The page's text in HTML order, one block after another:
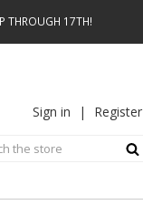
THROUGH 17TH!
Sign in | Register